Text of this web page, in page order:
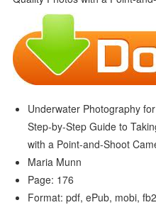
Underwater Photography
Step-by-Step Guide to
with a Point-and-Shoot
Maria Munn
Page: 176
Format: pdf, ePub, mobi, fb2